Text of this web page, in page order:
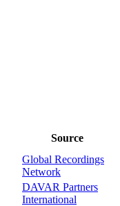
Source
Global Recordings
Network
DAVAR Partners
International